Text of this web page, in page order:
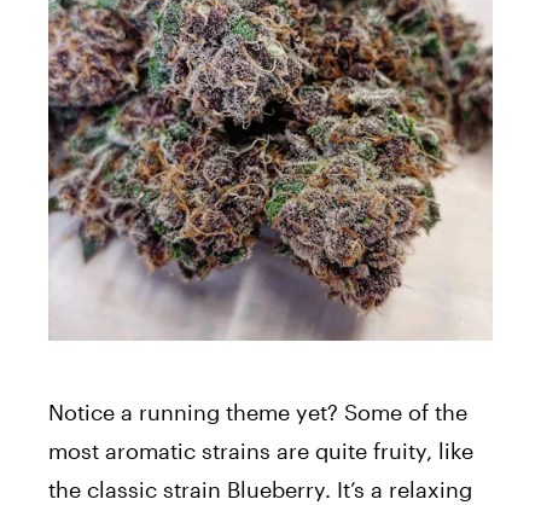
Notice a running theme yet? Some of the
most aromatic strains are quite fruity, like
the classic strain Blueberry. It’s a relaxing